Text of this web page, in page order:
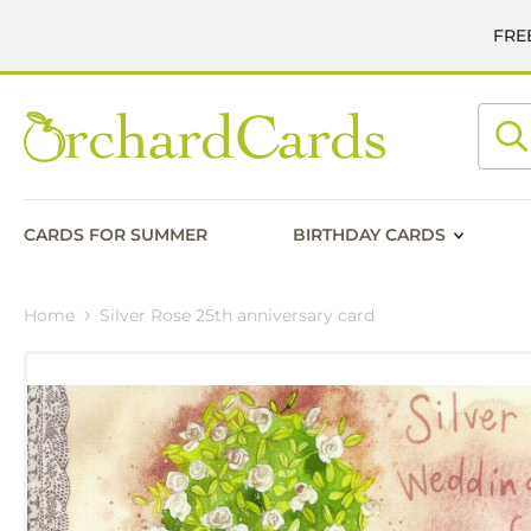
CARDS FOR SUMMER BIRTHDAY CARDS
Home Silver Rose 25th anniversary card
to
the
end
of
the
images